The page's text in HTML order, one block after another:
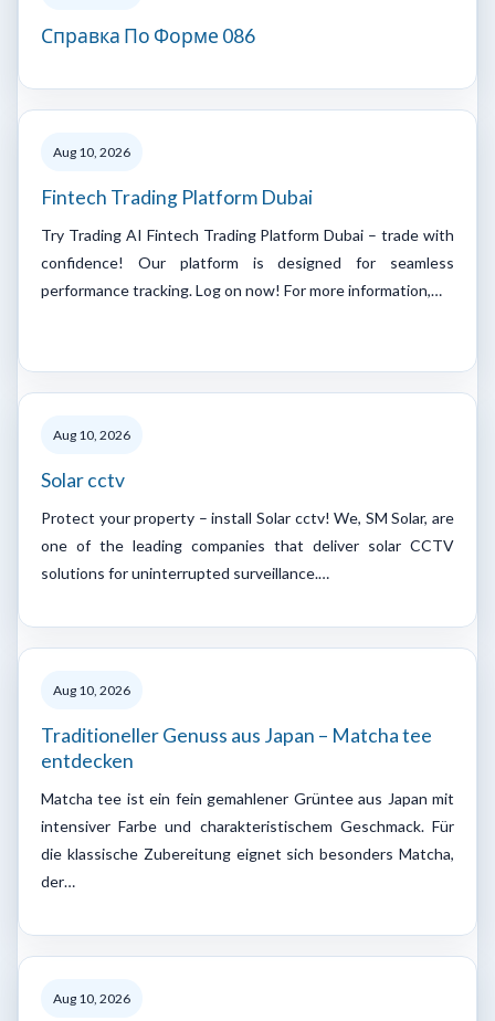
Справка По Форме 086
Aug 10, 2026
Fintech Trading Platform Dubai
Try Trading AI Fintech Trading Platform Dubai – trade with
confidence! Our platform is designed for seamless
performance tracking. Log on now! For more information,…
Aug 10, 2026
Solar cctv
Protect your property – install Solar cctv! We, SM Solar, are
one of the leading companies that deliver solar CCTV
solutions for uninterrupted surveillance.…
Aug 10, 2026
Traditioneller Genuss aus Japan – Matcha tee
entdecken
Matcha tee ist ein fein gemahlener Grüntee aus Japan mit
intensiver Farbe und charakteristischem Geschmack. Für
die klassische Zubereitung eignet sich besonders Matcha,
der…
Aug 10, 2026